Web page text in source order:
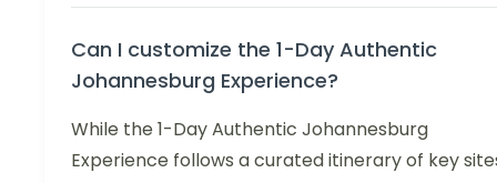
Can I customize the 1-Day Authentic
Johannesburg Experience?
While the 1-Day Authentic Johannesburg
Experience follows a curated itinerary of key